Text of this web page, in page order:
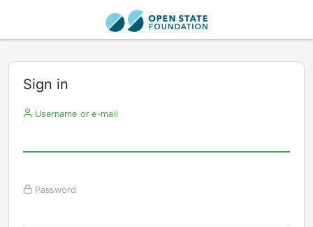
Sign in
Username or e-mail
Password